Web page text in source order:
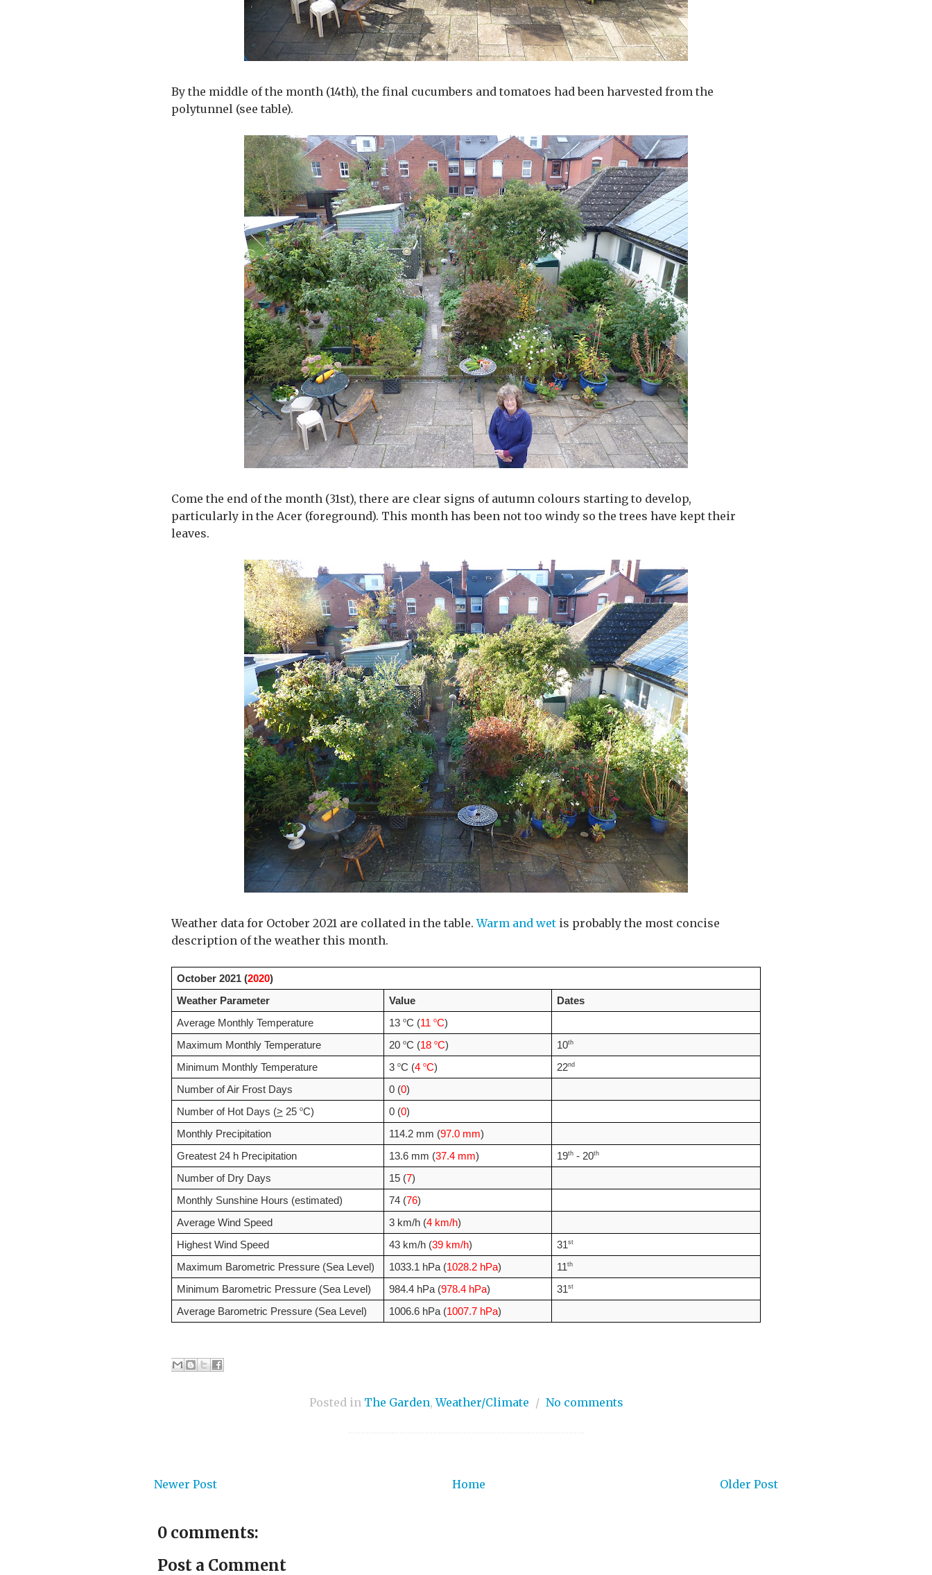
By the middle of the month (14th), the final cucumbers and tomatoes had been harvested from the
polytunnel (see table).
Come the end of the month (31st), there are clear signs of autumn colours starting to develop,
particularly in the Acer (foreground). This month has been not too windy so the trees have kept their
leaves.
Weather data for October 2021 are collated in the table.Warm and wet is probably the most concise
description of the weather this month.
October 2021 (2020)
Weather Parameter
Value
Dates
Average Monthly Temperature
13 oC (11 oC)
Maximum Monthly Temperature
20 oC (18 oC) 10th
Minimum Monthly Temperature 3 oC (4 oC) 22nd
Number of Air Frost Days 0 (0)
Number of Hot Days (> 25 oC) 0 (0)
Monthly Precipitation
114.2 mm (97.0 mm)
Greatest 24 h Precipitation
13.6 mm (37.4 mm) 19th - 20th
Number of Dry Days 15 (7)
Monthly Sunshine Hours (estimated)
74 (76)
Average Wind Speed
3 km/h (4 km/h)
Highest Wind Speed
43 km/h (39 km/h) 31st
Maximum Barometric Pressure (Sea Level) 1033.1 hPa (1028.2 hPa) 11th
Minimum Barometric Pressure (Sea Level) 984.4 hPa (978.4 hPa) 31st
Average Barometric Pressure (Sea Level) 1006.6 hPa (1007.7 hPa)
Posted in The Garden,Weather/Climate / No comments
Newer Post Older Post
Home
0 comments:
Post a Comment